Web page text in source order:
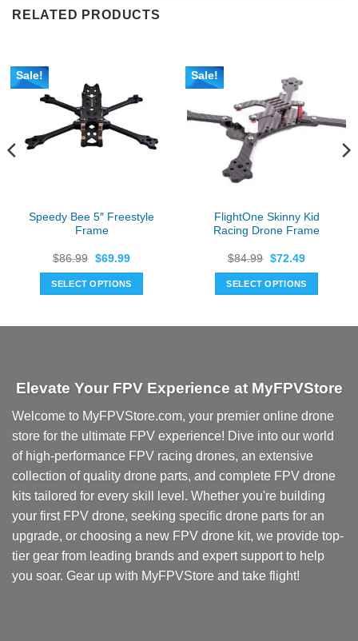
RELATED PRODUCTS
Sale!
Speedy Bee 5″ Freestyle
Frame
$86.99 Original
was:
$86.99.
$69.99Current
is:
$69.99.
SELECT OPTIONS
Sale!
FlightOne Skinny Kid
Racing Drone Frame
$84.99 Original
was:
$84.99.
$72.49Current
is:
$72.49.
SELECT OPTIONS
Elevate Your FPV Experience at MyFPVStore
Welcome to MyFPVStore.com, your premier online drone
store for the ultimate FPV experience! Dive into our world
of high-performance FPV racing drones, an extensive
collection of quality drone parts, and complete FPV drone
kits tailored for every skill level. Whether you're building
your first FPV drone, seeking specific drone parts for an
upgrade, or choosing a new FPV drone kit, we provide top-
tier gear from leading brands and expert support to help
you soar. Gear up with MyFPVStore and take flight!